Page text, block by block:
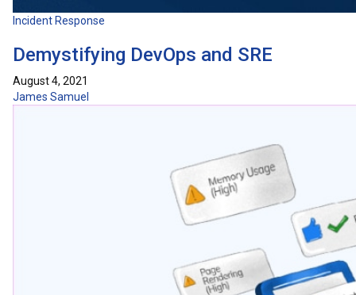
Incident Response
Demystifying DevOps and SRE
August 4, 2021
James Samuel